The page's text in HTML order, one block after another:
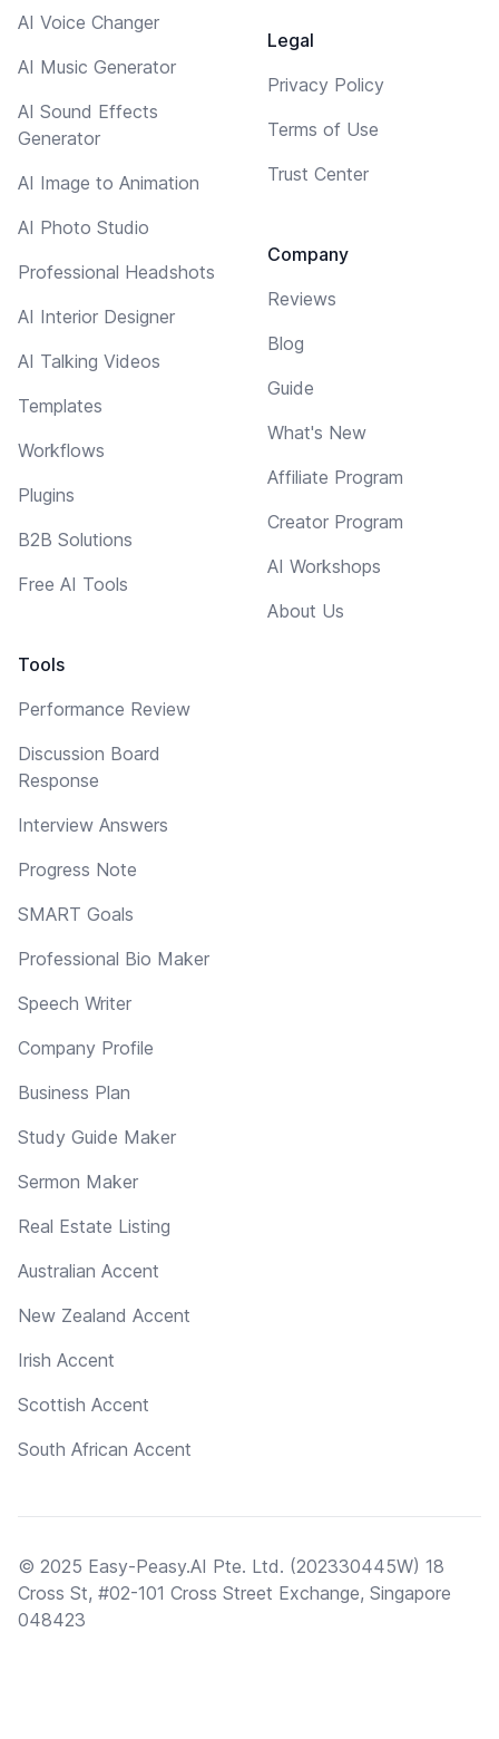
AI Voice Changer
AI Music Generator
AI Sound Effects
Generator
AI Image to Animation
AI Photo Studio
Professional Headshots
AI Interior Designer
AI Talking Videos
Templates
Workflows
Plugins
B2B Solutions
Free AI Tools
Tools
Performance Review
Discussion Board
Response
Interview Answers
Progress Note
SMART Goals
Professional Bio Maker
Speech Writer
Company Profile
Business Plan
Study Guide Maker
Sermon Maker
Real Estate Listing
Australian Accent
New Zealand Accent
Irish Accent
Scottish Accent
South African Accent
Legal
Privacy Policy
Terms of Use
Trust Center
Company
Reviews
Blog
Guide
What's New
Affiliate Program
Creator Program
AI Workshops
About Us
© 2025 Easy-Peasy.AI Pte. Ltd. (202330445W) 18
Cross St, #02-101 Cross Street Exchange, Singapore
048423